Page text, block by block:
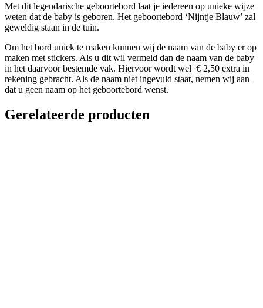
Met dit legendarische geboortebord laat je iedereen op unieke wijze
weten dat de baby is geboren. Het geboortebord ‘Nijntje Blauw’ zal
geweldig staan in de tuin.
Om het bord uniek te maken kunnen wij de naam van de baby er op
maken met stickers. Als u dit wil vermeld dan de naam van de baby
in het daarvoor bestemde vak. Hiervoor wordt wel € 2,50 extra in
rekening gebracht. Als de naam niet ingevuld staat, nemen wij aan
dat u geen naam op het geboortebord wenst.
Gerelateerde producten